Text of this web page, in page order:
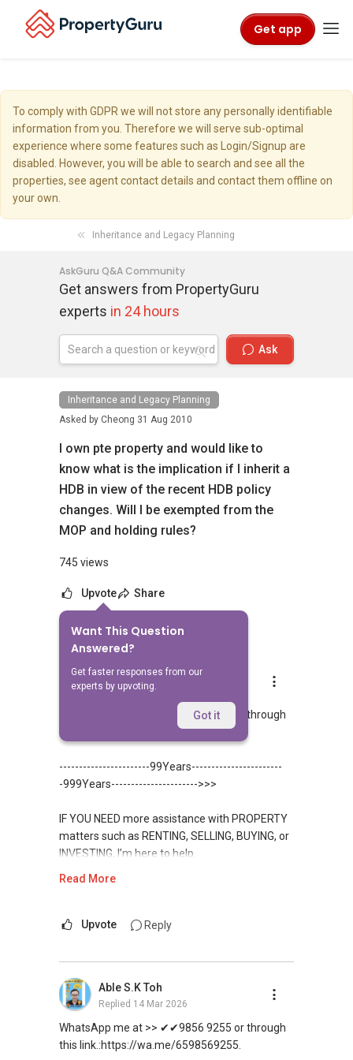
Get app
To comply with GDPR we will not store any personally identifiable
information from you. Therefore we will serve sub-optimal
experience where some features such as Login/Signup are
disabled. However, you will be able to search and see all the
properties, see agent contact details and contact them offline on
your own.
Inheritance and Legacy Planning
AskGuru Q&A Community
Get answers from PropertyGuru
experts in 24 hours
Ask
Inheritance and Legacy Planning
Asked by Cheong 31 Aug 2010
I own pte property and would like to
know what is the implication if I inherit a
HDB in view of the recent HDB policy
changes. Will I be exempted from the
MOP and holding rules?
745 views
Upvote Share
Want This Question
Answered?
Get faster responses from our
experts by upvoting.
Got it
Answers
Able S.K Toh
Replied 14 Mar 2026
WhatsApp me at >> ✔✔9856 9255 or through
this link.:https://wa.me/6598569255.
-----------------------99Years-----------------------
-999Years---------------------->>>
IF YOU NEED more assistance with PROPERTY
matters such as RENTING, SELLING, BUYING, or
INVESTING, I’m here to help.
(Director ) or via this link:
Unfortunately, this platform does not allow
direct contact, but you can easily reach me on
WhatsApp.
Read More
Upvote Reply
Able S.K Toh
Replied 14 Mar 2026
WhatsApp me at >> ✔✔9856 9255 or through
this link.:https://wa.me/6598569255.